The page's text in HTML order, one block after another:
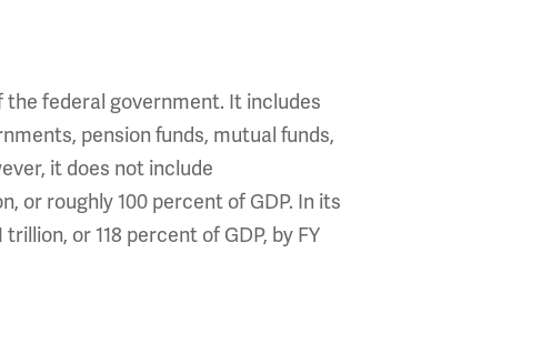
federal government. It includes
pension funds, mutual funds,
it does not include
or roughly 100 percent of GDP. In its
or 118 percent of GDP, by FY